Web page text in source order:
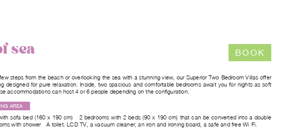
sea BOOK
steps from the beach or overlooking the sea with a stunning view, our Superior Two-Bedroom Villas offer
designed for pure relaxation. Inside, two spacious and comfortable bedrooms await you for nights as soft
accommodations can host 4 or 6 people depending on the configuration.
AREA
sofa bed (160 x 190 cm) - 2 bedrooms with 2 beds (90 x 190 cm) that can be converted into a double
with shower - A toilet. LCD TV, a vacuum cleaner, an iron and ironing board, a safe and free Wi-Fi.